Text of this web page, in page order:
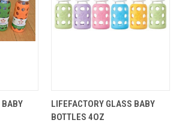
BABY
LIFEFACTORY GLASS BABY
BOTTLES 4OZ